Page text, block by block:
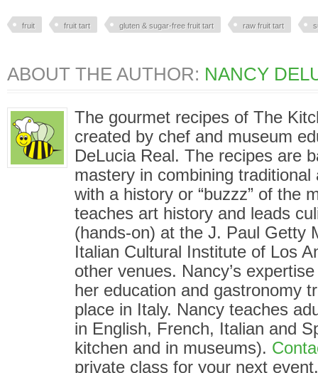
fruit fruit tart gluten & sugar-free fruit tart raw fruit tart
ABOUT THE AUTHOR: NANCY
The gourmet recipes of The
created by chef and museum
DeLucia Real. The recipes are
mastery in combining traditional
with a history or “buzzz” of the
teaches art history and leads
(hands-on) at the J. Paul Getty
Italian Cultural Institute of Los
other venues. Nancy’s
her education and gastronomy
place in Italy. Nancy teaches
in English, French, Italian and
kitchen and in museums).
private class for your next event.